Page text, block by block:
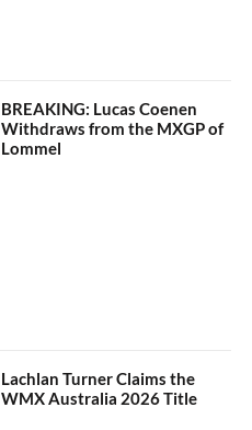
BREAKING: Lucas Coenen
Withdraws from the MXGP of
Lommel
Lachlan Turner Claims the
WMX Australia 2026 Title